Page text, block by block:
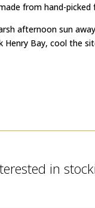
from hand-
afternoon sun
Bay, cool the
in